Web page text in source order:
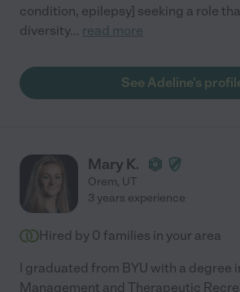
condition, epilepsy] seeking a role
diversity... read more
See Adeline's
Mary K.
Orem, UT
3 years experience
Hired by 0 families in your area
I graduated from BYU with a degree
Management and Therapeutic